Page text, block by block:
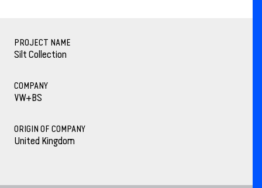
PROJECT NAME
Silt Collection
COMPANY
VW+BS
ORIGIN OF COMPANY
United Kingdom